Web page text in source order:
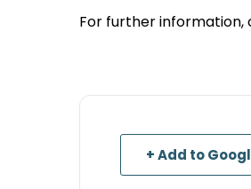
For further information,
+ Add to